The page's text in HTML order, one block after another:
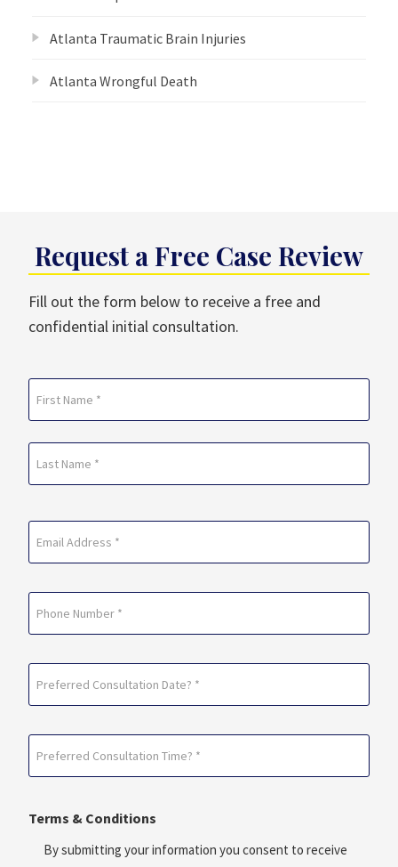
Atlanta Traumatic Brain Injuries
Atlanta Wrongful Death
Request a Free Case Review
Fill out the form below to receive a free and
confidential initial consultation.
(Required)
(Required)
Consultation
(Required)
Consultation
*
(Required)
Terms & Conditions
By submitting your information you consent to receive